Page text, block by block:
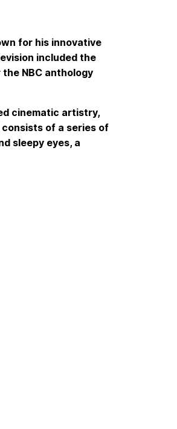
for his innovative
included the
NBC anthology
cinematic artistry,
of a series of
sleepy eyes, a